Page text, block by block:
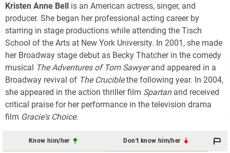
Kristen Anne Bell is an American actress, singer, and
producer. She began her professional acting career by
starring in stage productions while attending the Tisch
School of the Arts at New York University. In 2001, she made
her Broadway stage debut as Becky Thatcher in the comedy
musical The Adventures of Tom Sawyerand appeared in a
Broadway revival of The Cruciblethe following year. In 2004,
she appeared in the action thriller film Spartanand received
critical praise for her performance in the television drama
film Gracie's Choice.
Know him/her Don't know him/her